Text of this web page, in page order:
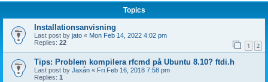
Topics
Installationsanvisning
Last post by jato « Mon Feb 14, 2022 4:02 pm
Replies: 22 1 2
Tips: Problem kompilera rfcmd på Ubuntu 8.10? ftdi.h
Last post by Jaxån « Fri Feb 16, 2018 7:58 pm
Replies: 1